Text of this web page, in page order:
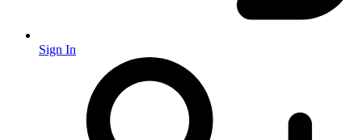
Sign In